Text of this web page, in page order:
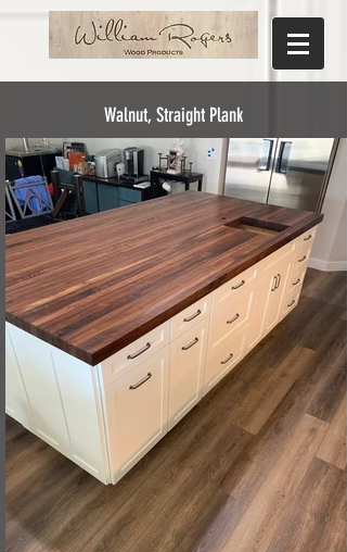
Walnut, Straight Plank